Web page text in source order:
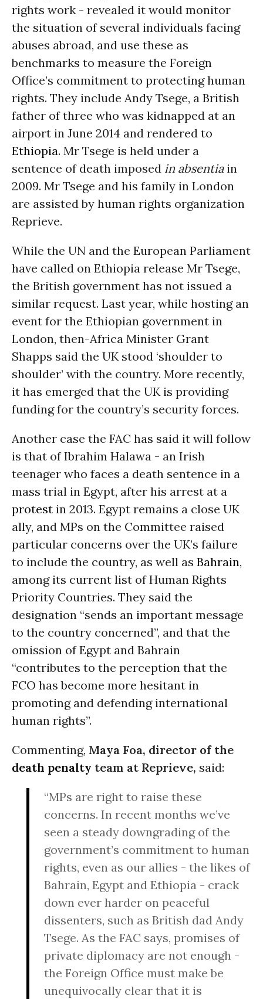
rights work - revealed it would monitor
the situation of several individuals facing
abuses abroad, and use these as
benchmarks to measure the Foreign
Office’s commitment to protecting human
rights. They include Andy Tsege, a British
father of three who was kidnapped at an
airport in June 2014 and rendered to
Ethiopia. Mr Tsege is held under a
sentence of death imposed in absentia in
2009. Mr Tsege and his family in London
are assisted by human rights organization
Reprieve.
While the UN and the European Parliament
have called on Ethiopia release Mr Tsege,
the British government has not issued a
similar request. Last year, while hosting an
event for the Ethiopian government in
London, then-Africa Minister Grant
Shapps said the UK stood ‘shoulder to
shoulder’ with the country. More recently,
it has emerged that the UK is providing
funding for the country’s security forces.
Another case the FAC has said it will follow
is that of Ibrahim Halawa - an Irish
teenager who faces a death sentence in a
mass trial in Egypt, after his arrest at a
protest in 2013. Egypt remains a close UK
ally, and MPs on the Committee raised
particular concerns over the UK’s failure
to include the country, as well as Bahrain,
among its current list of Human Rights
Priority Countries. They said the
designation “sends an important message
to the country concerned”, and that the
omission of Egypt and Bahrain
“contributes to the perception that the
FCO has become more hesitant in
promoting and defending international
human rights”.
Commenting, Maya Foa, director of the
death penalty team at Reprieve, said:
“MPs are right to raise these
concerns. In recent months we’ve
seen a steady downgrading of the
government’s commitment to human
rights, even as our allies - the likes of
Bahrain, Egypt and Ethiopia - crack
down ever harder on peaceful
dissenters, such as British dad Andy
Tsege. As the FAC says, promises of
private diplomacy are not enough -
the Foreign Office must make be
unequivocally clear that it is